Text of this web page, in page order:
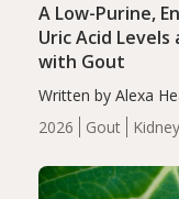
2026 Gout
A Low-Purine,
Uric Acid
with Gout
Written by Alexa
energy-restricted,
serum uric acid
compared…